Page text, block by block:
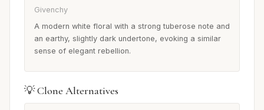
Givenchy
A modern white floral with a strong tuberose note and
an earthy, slightly dark undertone, evoking a similar
sense of elegant rebellion.
💡 Clone Alternatives